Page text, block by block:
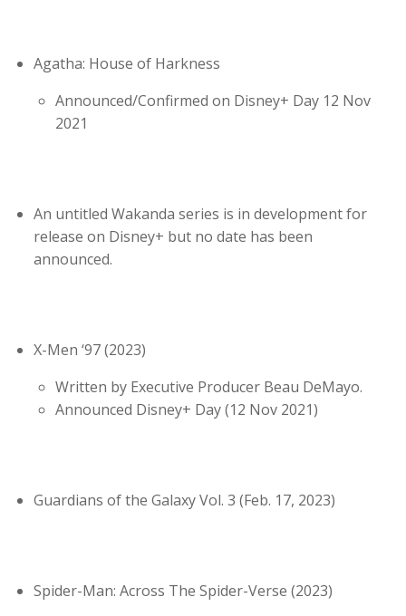
Agatha: House of Harkness
Announced/Confirmed on Disney+ Day 12 Nov
2021
An untitled Wakanda series is in development for
release on Disney+ but no date has been
announced.
X-Men ‘97 (2023)
Written by Executive Producer Beau DeMayo.
Announced Disney+ Day (12 Nov 2021)
Guardians of the Galaxy Vol. 3 (Feb. 17, 2023)
Spider-Man: Across The Spider-Verse (2023)